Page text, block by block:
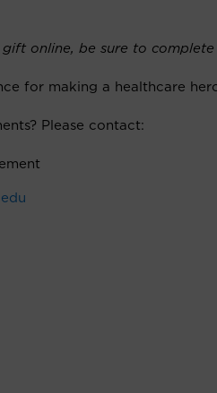
gift online, be sure to
for making a healthcare
Please contact: